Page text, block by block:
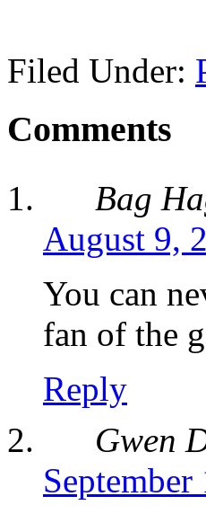
Filed Under:
Comments
Bag
August 9,
You can
fan of the
Reply
Gwen